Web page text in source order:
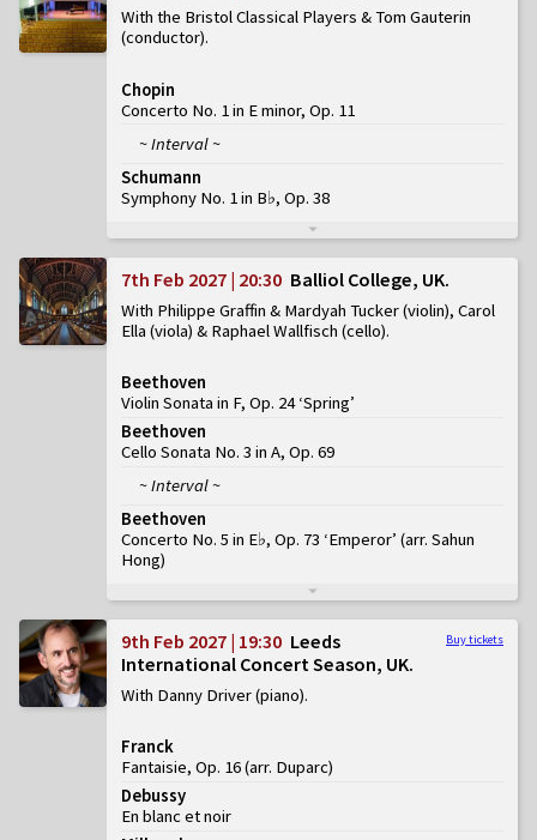
With the Bristol Classical Players & Tom Gauterin
(conductor)
Chopin
Concerto No. 1 in E minor, Op. 11
~ Interval ~
Schumann
Symphony No. 1 in B♭, Op. 38
7th Feb 2027 | 20:30 Balliol College, UK
With Philippe Graffin & Mardyah Tucker (violin), Carol
Ella (viola) & Raphael Wallfisch (cello)
Beethoven
Violin Sonata in F, Op. 24 ‘Spring’
Beethoven
Cello Sonata No. 3 in A, Op. 69
~ Interval ~
Beethoven
Concerto No. 5 in E♭, Op. 73 ‘Emperor’ (arr. Sahun
Hong)
Buy tickets
9th Feb 2027 | 19:30 Leeds
International Concert Season, UK
With Danny Driver (piano)
Franck
Fantaisie, Op. 16 (arr. Duparc)
Debussy
En blanc et noir